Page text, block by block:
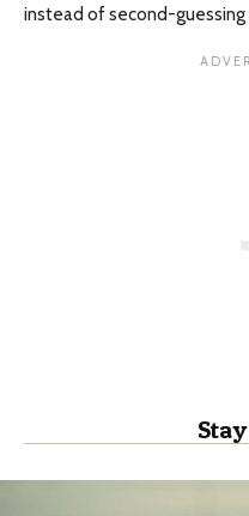
instead of second-